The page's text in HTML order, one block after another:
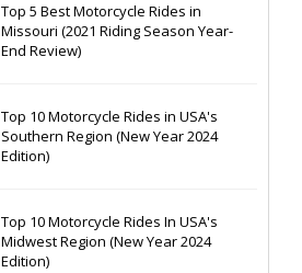
Top 5 Best Motorcycle Rides in
Missouri (2021 Riding Season Year-
End Review)
Top 10 Motorcycle Rides in USA's
Southern Region (New Year 2024
Edition)
Top 10 Motorcycle Rides In USA's
Midwest Region (New Year 2024
Edition)